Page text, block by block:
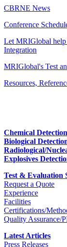
CBRNE News
Conference
Let MRIGlobal help
Integration
MRIGlobal's Test
Resources,
Chemical Detection
Biological
Radiological/
Explosives
Test & Evaluation
Request a Quote
Experience
Facilities
Certifications/
Quality Assurance/
Latest Articles
Press Releases